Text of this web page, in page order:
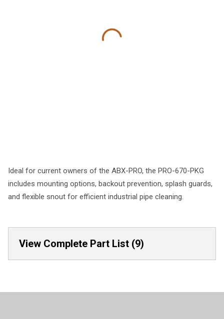
Ideal for current owners of the ABX-PRO, the PRO-670-PKG
includes mounting options, backout prevention, splash guards,
and flexible snout for efficient industrial pipe cleaning.
View Complete Part List (9)